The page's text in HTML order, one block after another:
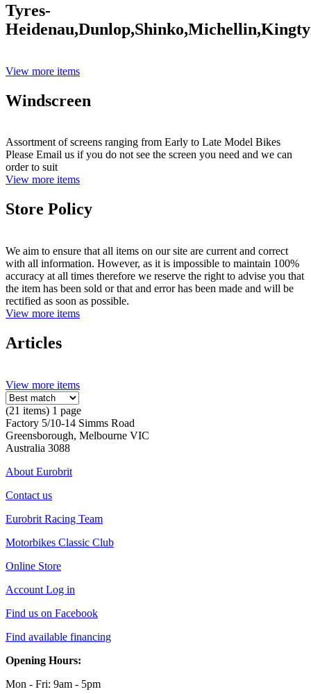
Tyres-
View more items
Windscreen
Assortment of screens ranging from Early to Late Model Bikes
Please Email us if you do not see the screen you need and we can
order to suit
View more items
Store Policy
We aim to ensure that all items on our site are current and correct
with all information. However, as it is impossible to maintain 100%
accuracy at all times therefore we reserve the right to advise you that
the item has been sold or that and error has been made and will be
rectified as soon as possible.
View more items
Articles
View more items
(21 items) 1 page
Factory 5/10-14 Simms Road
Greensborough, Melbourne VIC
Australia 3088
About Eurobrit
Contact us
Eurobrit Racing Team
Motorbikes Classic Club
Online Store
Account Log in
Find us on Facebook
Find available financing
Opening Hours:
Mon - Fri: 9am - 5pm